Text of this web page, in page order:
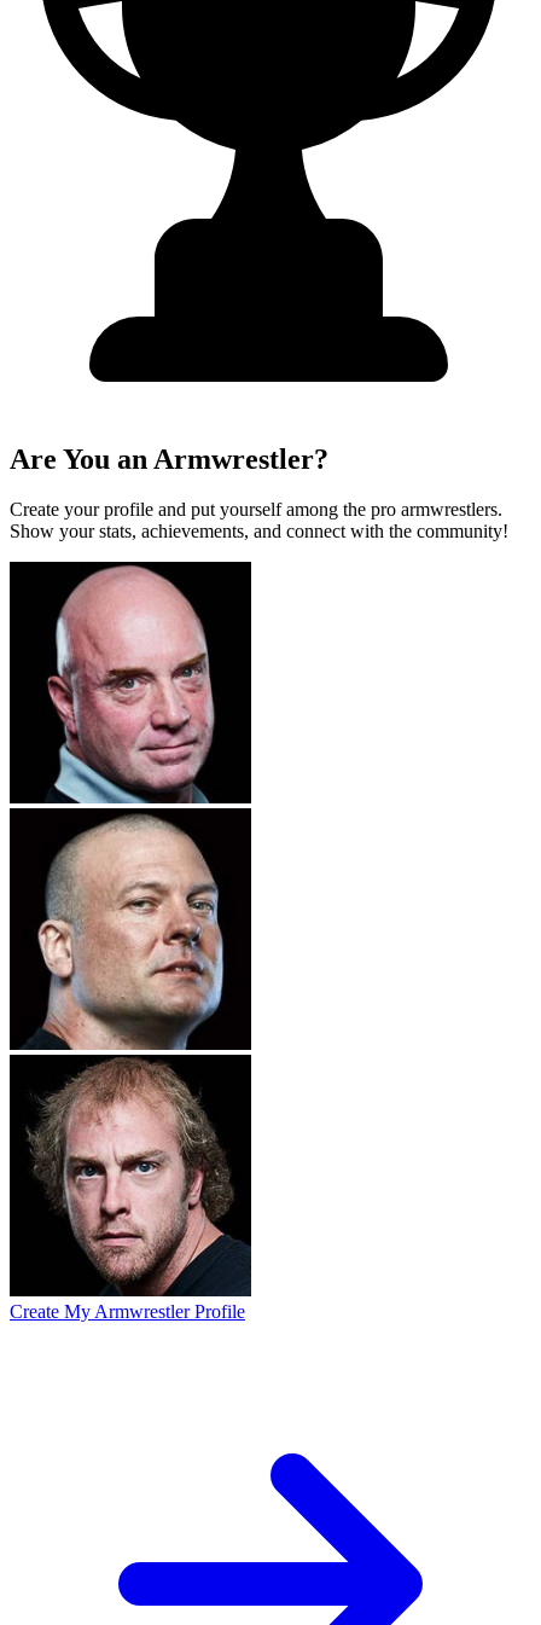
Are You an Armwrestler?
Create your profile and put yourself among the pro armwrestlers.
Show your stats, achievements, and connect with the community!
Create My Armwrestler Profile